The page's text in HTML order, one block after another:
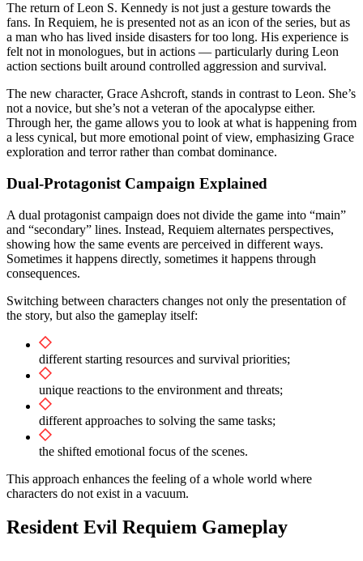
The return of Leon S. Kennedy is not just a gesture towards the
fans. In Requiem, he is presented not as an icon of the series, but as
a man who has lived inside disasters for too long. His experience is
felt not in monologues, but in actions — particularly during Leon
action sections built around controlled aggression and survival.
The new character, Grace Ashcroft, stands in contrast to Leon. She’s
not a novice, but she’s not a veteran of the apocalypse either.
Through her, the game allows you to look at what is happening from
a less cynical, but more emotional point of view, emphasizing Grace
exploration and terror rather than combat dominance.
Dual-Protagonist Campaign Explained
A dual protagonist campaign does not divide the game into “main”
and “secondary” lines. Instead, Requiem alternates perspectives,
showing how the same events are perceived in different ways.
Sometimes it happens directly, sometimes it happens through
consequences.
Switching between characters changes not only the presentation of
the story, but also the gameplay itself:
different starting resources and survival priorities;
unique reactions to the environment and threats;
different approaches to solving the same tasks;
the shifted emotional focus of the scenes.
This approach enhances the feeling of a whole world where
characters do not exist in a vacuum.
Resident Evil Requiem Gameplay